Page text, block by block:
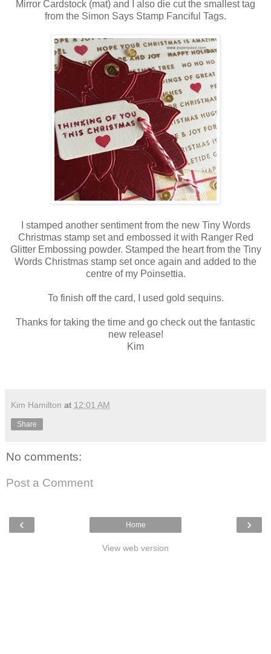
Mirror Cardstock (mat) and I also die cut the smallest tag
from the Simon Says Stamp Fanciful Tags.
I stamped another sentiment from the new Tiny Words
Christmas stamp set and embossed it with Ranger Red
Glitter Embossing powder. Stamped the heart from the Tiny
Words Christmas stamp set once again and added to the
centre of my Poinsettia.
To finish off the card, I used gold sequins.
Thanks for taking the time and go check out the fantastic
new release!
Kim
Kim Hamilton at 12:01 AM
Share
No comments:
Post a Comment
‹ ›
Home
View web version